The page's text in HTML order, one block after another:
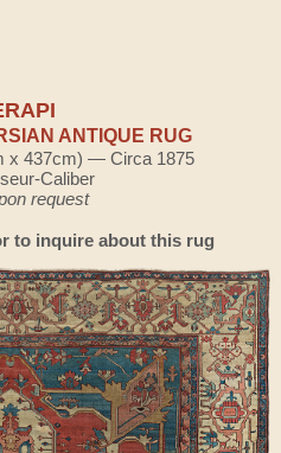
ANTIQUE RUG
x 437cm) — Circa 1875
Caliber
request
to inquire about this rug